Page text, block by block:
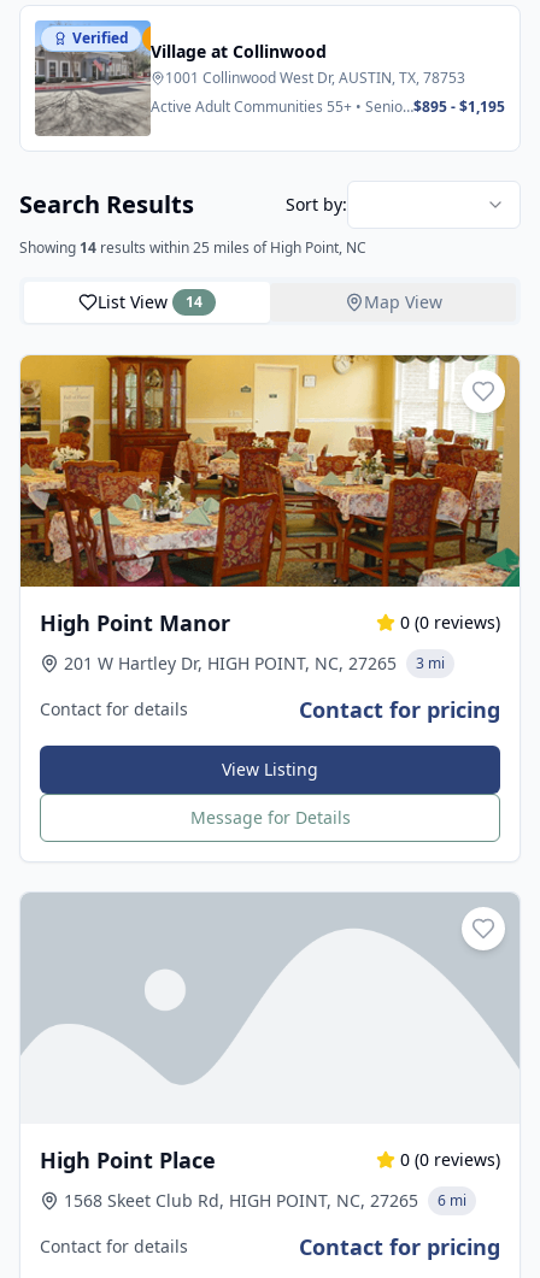
Verified
Village at Collinwood
1001 Collinwood West Dr, AUSTIN, TX, 78753
Active Adult Communities 55+ • Senior $895 - $1,195
Search Results Sort by:
Showing 14 results within 25 miles of High Point, NC
List View 14 Map View
High Point Manor 0 (0 reviews)
201 W Hartley Dr, HIGH POINT, NC, 27265
3 mi
Contact for details Contact for pricing
View Listing
Message for Details
High Point Place 0 (0 reviews)
1568 Skeet Club Rd, HIGH POINT, NC, 27265
6 mi
Contact for details Contact for pricing